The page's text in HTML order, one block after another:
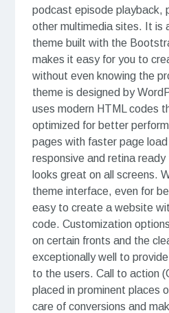
podcast episode playback,
other multimedia sites. It is
theme built with the
makes it easy for you to
without even knowing the
theme is designed by
uses modern HTML codes
optimized for better
pages with faster page
responsive and retina
looks great on all screens.
theme interface, even for
easy to create a website
code. Customization
on certain fronts and the
exceptionally well to
to the users. Call to action
placed in prominent places
care of conversions and